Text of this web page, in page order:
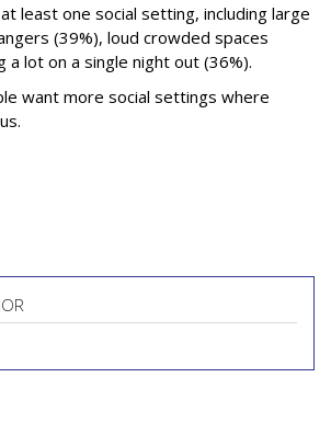
least one social setting, including large
(39%), loud crowded spaces
a lot on a single night out (36%).
want more social settings where